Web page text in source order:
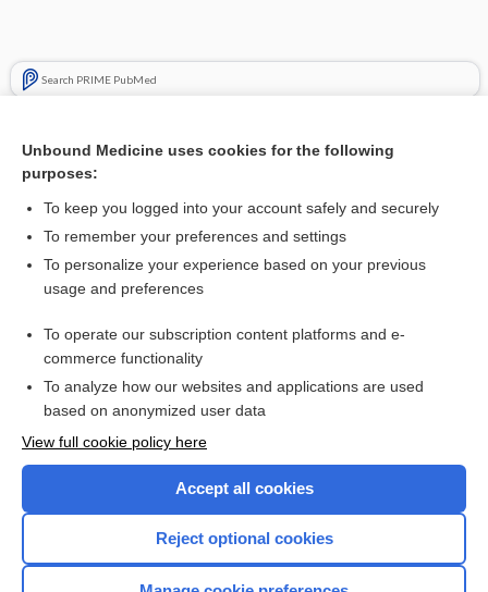
Search PRIME PubMed
Interventions for ear discharge associated with grommets
(ventilation tubes)
Want to read the entire topic?
Access up-to-date medical information for less than $2 a week
Check out our products
Unbound Medicine uses cookies for the following
purposes:
To keep you logged into your account safely and securely
To remember your preferences and settings
To personalize your experience based on your previous
usage and preferences
To operate our subscription content platforms and e-
commerce functionality
To analyze how our websites and applications are used
based on anonymized user data
View full cookie policy here
Accept all cookies
Reject optional cookies